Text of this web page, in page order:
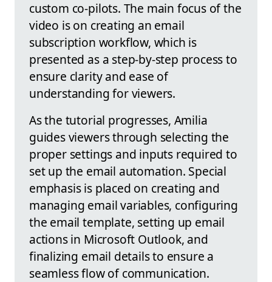
custom co-pilots. The main focus of the
video is on creating an email
subscription workflow, which is
presented as a step-by-step process to
ensure clarity and ease of
understanding for viewers.
As the tutorial progresses, Amilia
guides viewers through selecting the
proper settings and inputs required to
set up the email automation. Special
emphasis is placed on creating and
managing email variables, configuring
the email template, setting up email
actions in Microsoft Outlook, and
finalizing email details to ensure a
seamless flow of communication.